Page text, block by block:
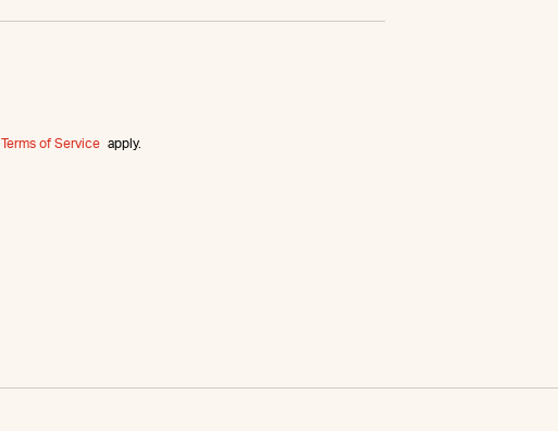
Terms of Service apply.